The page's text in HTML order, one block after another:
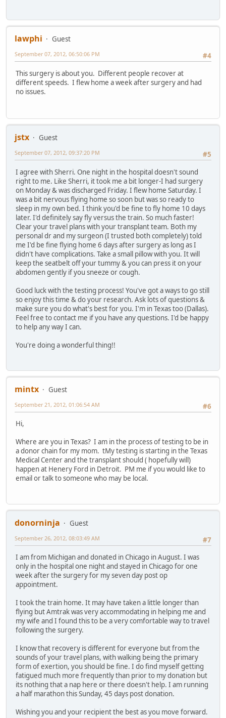
lawphi
Guest
#4
September 07, 2012, 06:50:06 PM
This surgery is about you. Different people recover at
different speeds. I flew home a week after surgery and had
no issues.
jstx
Guest
#5
September 07, 2012, 09:37:20 PM
I agree with Sherri. One night in the hospital doesn't sound
right to me. Like Sherri, it took me a bit longer-I had surgery
on Monday & was discharged Friday. I flew home Saturday. I
was a bit nervous flying home so soon but was so ready to
sleep in my own bed. I think you'd be fine to fly home 10 days
later. I'd definitely say fly versus the train. So much faster!
Clear your travel plans with your transplant team. Both my
personal dr and my surgeon (I trusted both completely) told
me I'd be fine flying home 6 days after surgery as long as I
didn't have complications. Take a small pillow with you. It will
keep the seatbelt off your tummy & you can press it on your
abdomen gently if you sneeze or cough.
Good luck with the testing process! You've got a ways to go still
so enjoy this time & do your research. Ask lots of questions &
make sure you do what's best for you. I'm in Texas too (Dallas).
Feel free to contact me if you have any questions. I'd be happy
to help any way I can.
You're doing a wonderful thing!!
mintx
Guest
#6
September 21, 2012, 01:06:54 AM
Hi,
Where are you in Texas? I am in the process of testing to be in
a donor chain for my mom. tMy testing is starting in the Texas
Medical Center and the transplant should ( hopefully will)
happen at Henery Ford in Detroit. PM me if you would like to
email or talk to someone who may be local.
donorninja
Guest
#7
September 26, 2012, 08:03:49 AM
I am from Michigan and donated in Chicago in August. I was
only in the hospital one night and stayed in Chicago for one
week after the surgery for my seven day post op
appointment.
I took the train home. It may have taken a little longer than
flying but Amtrak was very accommodating in helping me and
my wife and I found this to be a very comfortable way to travel
following the surgery.
I know that recovery is different for everyone but from the
sounds of your travel plans, with walking being the primary
form of exertion, you should be fine. I do find myself getting
fatigued much more frequently than prior to my donation but
its nothing that a nap here or there doesn't help. I am running
a half marathon this Sunday, 45 days post donation.
Wishing you and your recipient the best as you move forward.